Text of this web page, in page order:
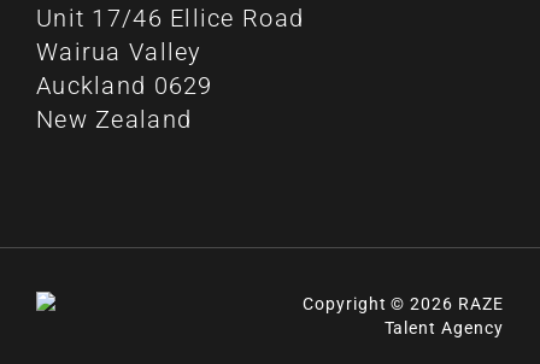
Unit 17/46 Ellice Road
Wairua Valley
Auckland 0629
New Zealand
Copyright © 2026 RAZE
Talent Agency